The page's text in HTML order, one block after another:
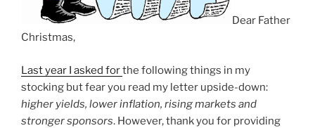
Dear Father
Christmas,
Last year I asked forthe following things in my
stocking but fear you read my letter upside-down:
higher yields, lower inflation, rising markets and
stronger sponsors. However, thank you for providing